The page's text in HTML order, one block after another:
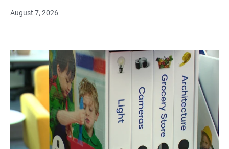
August 7, 2026